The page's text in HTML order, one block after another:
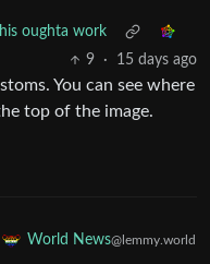
oughta work
9
· 15 days ago
You can see where
top of the image.
World News@lemmy.world